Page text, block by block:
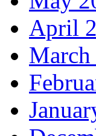
April
March